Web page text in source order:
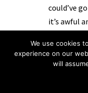
could’ve
it’s awful
on 7
We use cookies
experience on our
will